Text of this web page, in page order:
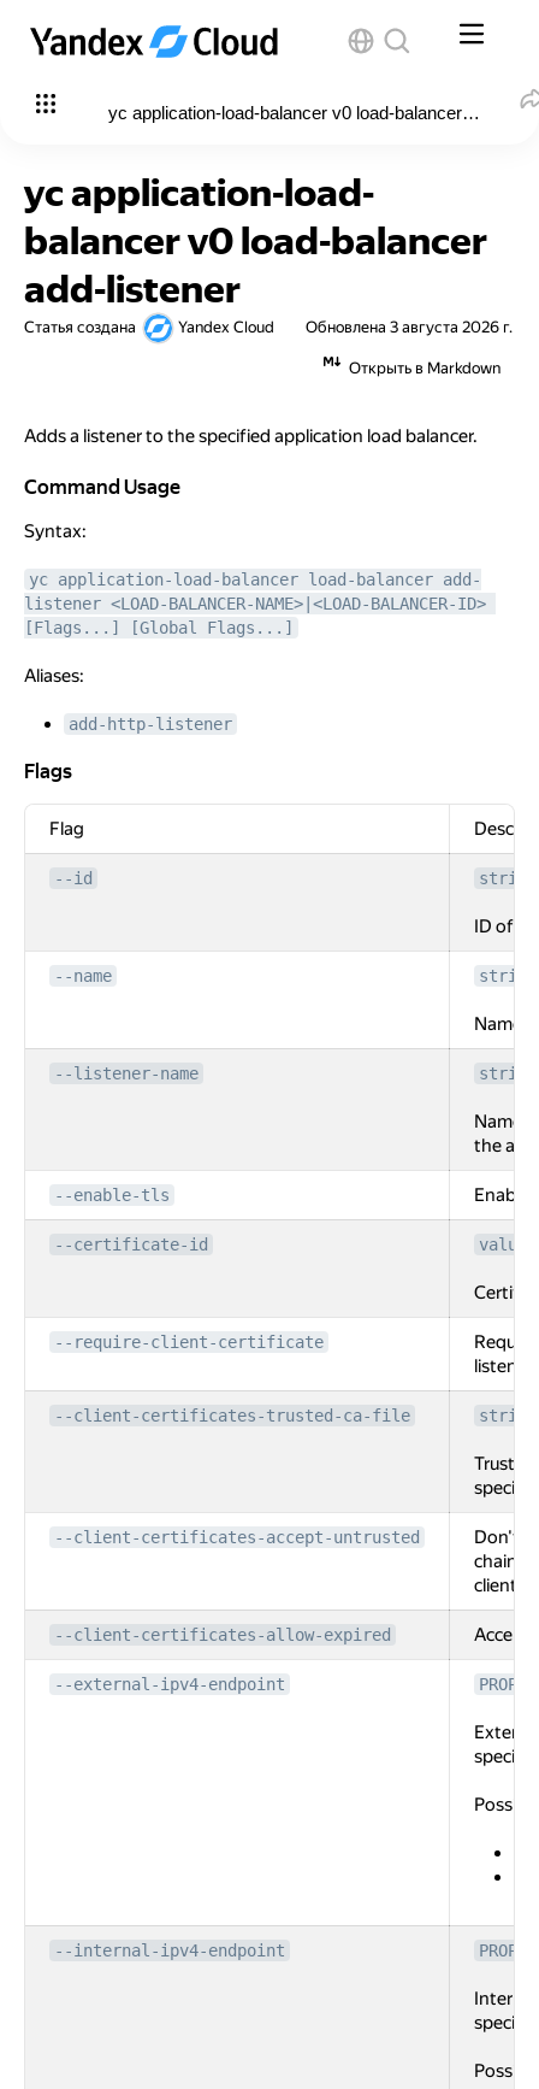
yc application-load-balancer v0 load-balancer add-
yc application-load-
balancer v0 load-balancer
add-listener
Статья создана Yandex Cloud Обновлена 3 августа 2026 г.
Открыть в Markdown
Adds a listener to the specified application load balancer.
Command Usage
Command Usage
Syntax:
yc application-load-balancer load-balancer add-
listener <LOAD-BALANCER-NAME>|<LOAD-BALANCER-ID>
[Flags...] [Global Flags...]
Aliases:
add-http-listener
Flags
Flags
Flag
--id string
ID of
--name string
Name
--listener-name string
Name
the
--enable-tls Enable
--certificate-id
--require-client-certificate
listener.
--client-certificates-trusted-ca-file string
--client-certificates-accept-untrusted
Don't
chain.
client
--client-certificates-allow-expired Accept
--external-ipv4-endpoint
--internal-ipv4-endpoint